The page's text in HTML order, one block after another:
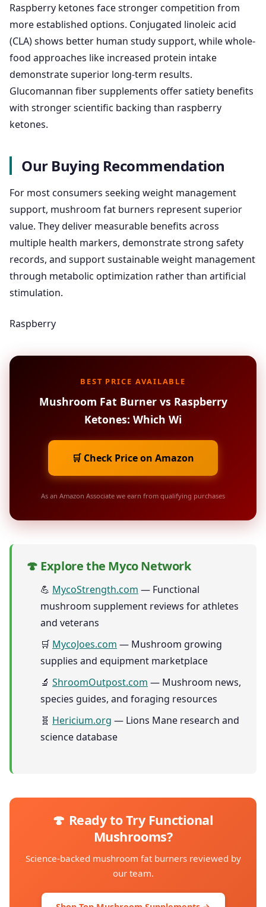
Raspberry ketones face stronger competition from
more established options. Conjugated linoleic acid
(CLA) shows better human study support, while whole-
food approaches like increased protein intake
demonstrate superior long-term results.
Glucomannan fiber supplements offer satiety benefits
with stronger scientific backing than raspberry
ketones.
Our Buying Recommendation
For most consumers seeking weight management
support, mushroom fat burners represent superior
value. They deliver measurable benefits across
multiple health markers, demonstrate strong safety
records, and support sustainable weight management
through metabolic optimization rather than artificial
stimulation.
Raspberry
BEST PRICE AVAILABLE
Mushroom Fat Burner vs Raspberry
Ketones: Which Wi
🛒 Check Price on Amazon
As an Amazon Associate we earn from qualifying purchases
🍄 Explore the Myco Network
💪 MycoStrength.com — Functional
mushroom supplement reviews for athletes
and veterans
🛒 MycoJoes.com — Mushroom growing
supplies and equipment marketplace
🔬 ShroomOutpost.com — Mushroom news,
species guides, and foraging resources
🧬 Hericium.org — Lions Mane research and
science database
🍄 Ready to Try Functional
Mushrooms?
Science-backed mushroom fat burners reviewed by
our team.